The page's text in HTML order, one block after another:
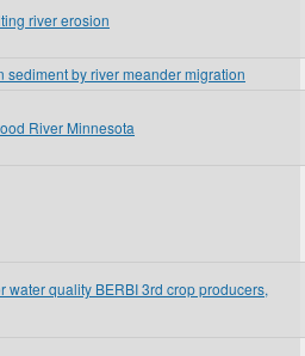
river erosion
sediment by river meander migration
River Minnesota
water quality BERBI 3rd crop producers,